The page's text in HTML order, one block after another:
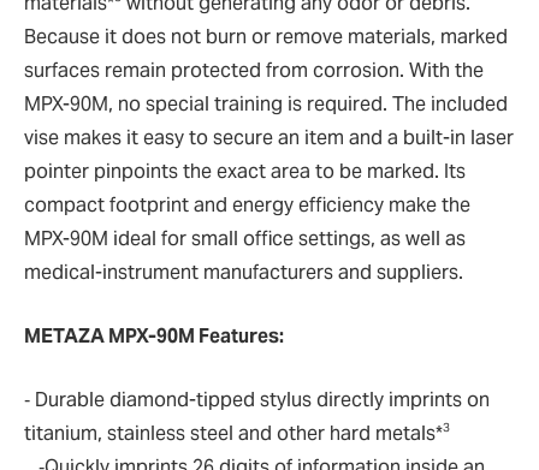
Because it does not burn or remove materials, marked
surfaces remain protected from corrosion. With the
MPX-90M, no special training is required. The included
vise makes it easy to secure an item and a built-in laser
pointer pinpoints the exact area to be marked. Its
compact footprint and energy efficiency make the
MPX-90M ideal for small office settings, as well as
medical-instrument manufacturers and suppliers.
METAZA MPX-90M Features:
‐ Durable diamond-tipped stylus directly imprints on
titanium, stainless steel and other hard metals*3